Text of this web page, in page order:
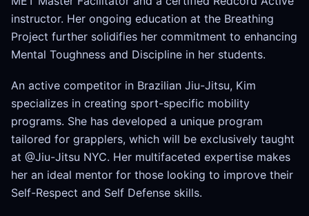
instructor. Her ongoing education at the Breathing
Project further solidifies her commitment to enhancing
Mental Toughness and Discipline in her students.
An active competitor in Brazilian Jiu-Jitsu, Kim
specializes in creating sport-specific mobility
programs. She has developed a unique program
tailored for grapplers, which will be exclusively taught
at @Jiu-Jitsu NYC. Her multifaceted expertise makes
her an ideal mentor for those looking to improve their
Self-Respect and Self Defense skills.